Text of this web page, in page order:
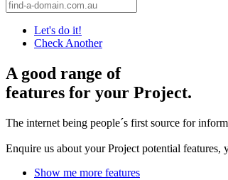
Let's do it!
Check Another
A good range of
features for your Project.
The internet being people´s first source for
Enquire us about your Project potential
Show me more features